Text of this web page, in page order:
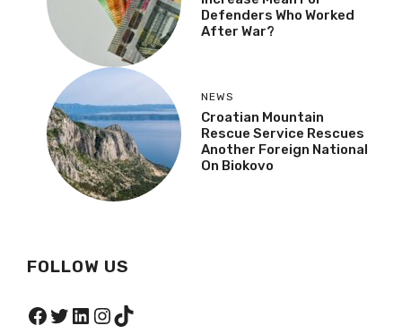
Defenders Who Worked
After War?
NEWS
Croatian Mountain
Rescue Service Rescues
Another Foreign National
On Biokovo
FOLLOW US
Facebook
Twitter
LinkedIn
Instagram
TikTok